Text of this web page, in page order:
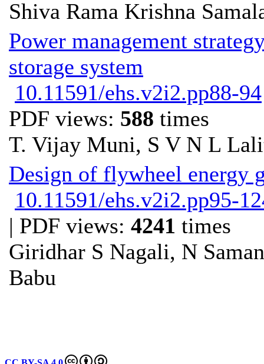
Shiva Rama Krishna
Power management
storage system
10.11591/ehs.v2i2.pp88-94
PDF views: 588 times
T. Vijay Muni, S V N L
Design of flywheel energy
10.11591/ehs.v2i2.pp95-
| PDF views: 4241 times
Giridhar S Nagali, N
Babu